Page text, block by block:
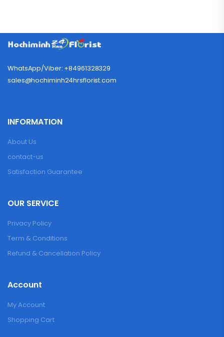
WhatsApp/Viber: +84961328329
sales@hochiminh24hrsflorist.com
INFORMATION
About Us
contact-us
Satisfaction Guarantee
OUR SERVICE
Privacy Policy
Term & Conditions
Refund & Cancellation Policy
Account
My Account
Shopping Cart